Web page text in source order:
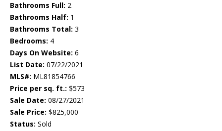
Bathrooms Full: 2
Bathrooms Half: 1
Bathrooms Total: 3
Bedrooms: 4
Days On Website: 6
List Date: 07/22/2021
MLS#: ML81854766
Price per sq. ft.: $573
Sale Date: 08/27/2021
Sale Price: $825,000
Status: Sold